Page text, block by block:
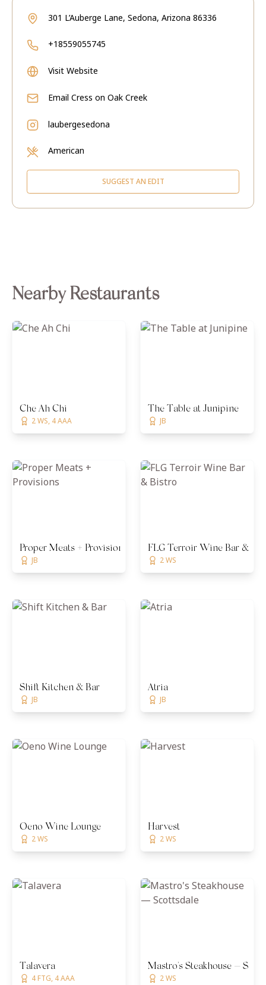
301 L’Auberge Lane, Sedona, Arizona 86336
+18559055745
Visit Website
Email Cress on Oak Creek
laubergesedona
American
SUGGEST AN EDIT
Nearby Restaurants
Che Ah Chi
2 WS, 4 AAA
The Table at Junipine
JB
Proper Meats + Provisions
JB
FLG Terroir Wine Bar &
2 WS
Shift Kitchen & Bar
JB
Atria
JB
Oeno Wine Lounge
2 WS
Harvest
2 WS
Talavera
4 FTG, 4 AAA
Mastro's Steakhouse —
2 WS